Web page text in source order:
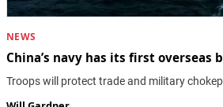
NEWS
China’s navy has its first overseas
Troops will protect trade and military